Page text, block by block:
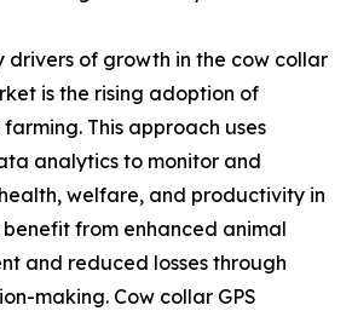
drivers of growth in the cow collar
is the rising adoption of
This approach uses
analytics to monitor and
welfare, and productivity in
from enhanced animal
and reduced losses through
making. Cow collar GPS